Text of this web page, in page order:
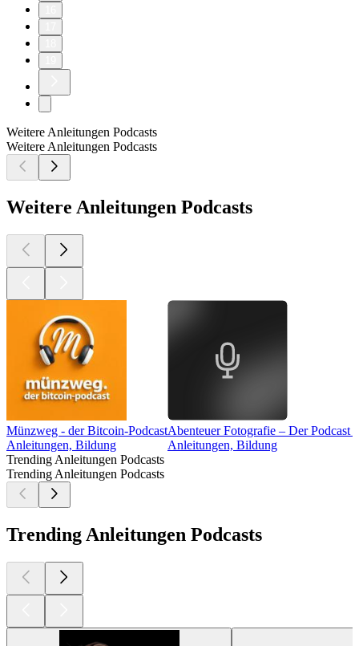
Weitere Anleitungen Podcasts
Weitere Anleitungen Podcasts
Weitere Anleitungen Podcasts
Münzweg - der Bitcoin-Podcast
Anleitungen, Bildung
Abenteuer Fotografie – Der Podcast
Anleitungen, Bildung
Trending Anleitungen Podcasts
Trending Anleitungen Podcasts
Trending Anleitungen Podcasts